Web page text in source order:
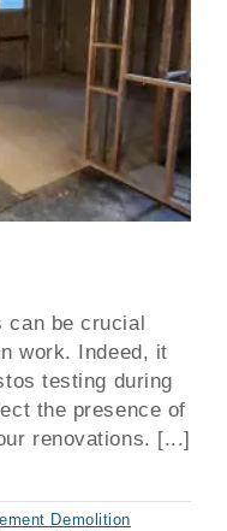
can be crucial
work. Indeed, it
testing during
the presence of
renovations. [...]
Demolition